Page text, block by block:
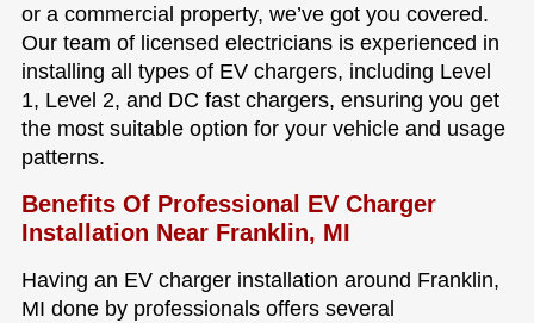
or a commercial property, we’ve got you covered.
Our team of licensed electricians is experienced in
installing all types of EV chargers, including Level
1, Level 2, and DC fast chargers, ensuring you get
the most suitable option for your vehicle and usage
patterns.
Benefits Of Professional EV Charger
Installation Near Franklin, MI
Having an EV charger installation around Franklin,
MI done by professionals offers several